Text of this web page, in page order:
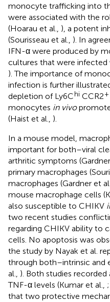
monocyte trafficking into
were associated with the
(Hoarau et al., ), a potent
(Sourisseau et al., ). In
IFN-α were produced by
cultures that were infected
). The importance of
infection is further
depletion of Ly6Chi CCR2+
monocytes in vivo
(Haist et al., ).
In a mouse model,
important for both–viral
arthritic symptoms (Gardner
primary macrophages
macrophages (Gardner et al.,
mouse macrophage cells
also susceptible to CHIKV
two recent studies
regarding CHIKV ability to
cells. No apoptosis was
the study by Nayak et al.
through both–intrinsic and
al., ). Both studies
TNF-α levels (Kumar et al.,
that two protective